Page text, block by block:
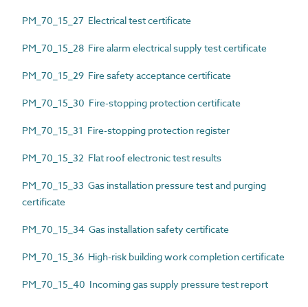
PM_70_15_27 Electrical test certificate
PM_70_15_28 Fire alarm electrical supply test certificate
PM_70_15_29 Fire safety acceptance certificate
PM_70_15_30 Fire-stopping protection certificate
PM_70_15_31 Fire-stopping protection register
PM_70_15_32 Flat roof electronic test results
PM_70_15_33 Gas installation pressure test and purging
certificate
PM_70_15_34 Gas installation safety certificate
PM_70_15_36 High-risk building work completion certificate
PM_70_15_40 Incoming gas supply pressure test report